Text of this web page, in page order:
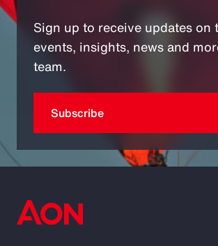
Sign up to receive updates on
events, insights, news and
team.
Subscribe